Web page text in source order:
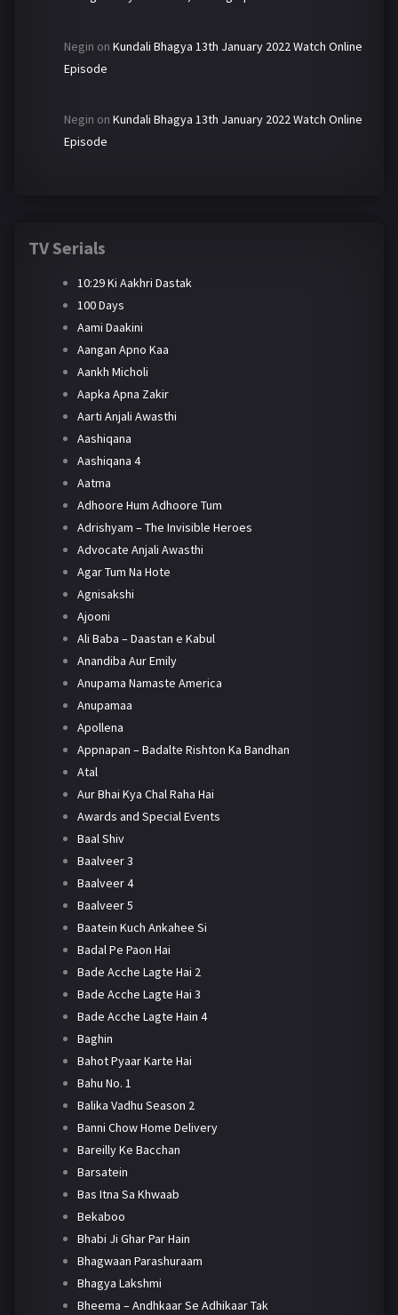
Negin on Kundali Bhagya 13th January 2022 Watch Online
Episode
Negin on Kundali Bhagya 13th January 2022 Watch Online
Episode
TV Serials
10:29 Ki Aakhri Dastak
100 Days
Aami Daakini
Aangan Apno Kaa
Aankh Micholi
Aapka Apna Zakir
Aarti Anjali Awasthi
Aashiqana
Aashiqana 4
Aatma
Adhoore Hum Adhoore Tum
Adrishyam – The Invisible Heroes
Advocate Anjali Awasthi
Agar Tum Na Hote
Agnisakshi
Ajooni
Ali Baba – Daastan e Kabul
Anandiba Aur Emily
Anupama Namaste America
Anupamaa
Apollena
Appnapan – Badalte Rishton Ka Bandhan
Atal
Aur Bhai Kya Chal Raha Hai
Awards and Special Events
Baal Shiv
Baalveer 3
Baalveer 4
Baalveer 5
Baatein Kuch Ankahee Si
Badal Pe Paon Hai
Bade Acche Lagte Hai 2
Bade Acche Lagte Hai 3
Bade Acche Lagte Hain 4
Baghin
Bahot Pyaar Karte Hai
Bahu No. 1
Balika Vadhu Season 2
Banni Chow Home Delivery
Bareilly Ke Bacchan
Barsatein
Bas Itna Sa Khwaab
Bekaboo
Bhabi Ji Ghar Par Hain
Bhagwaan Parashuraam
Bhagya Lakshmi
Bheema – Andhkaar Se Adhikaar Tak